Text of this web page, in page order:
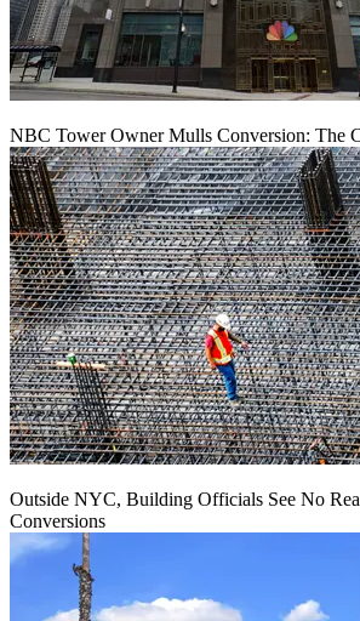
NBC Tower Owner Mulls Conversion: The
Outside NYC, Building Officials See No
Conversions